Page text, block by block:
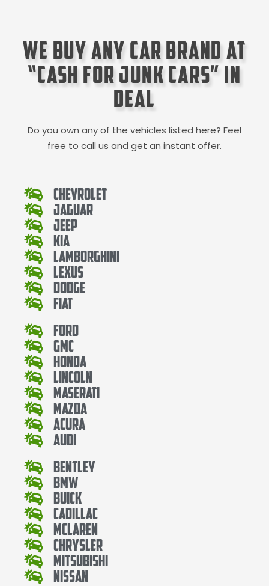
We Buy Any Car Brand at
“Cash for Junk Cars” in
Deal
Do you own any of the vehicles listed here? Feel
free to call us and get an instant offer.
Chevrolet
Jaguar
Jeep
Kia
Lamborghini
Lexus
Dodge
Fiat
Ford
Gmc
Honda
Lincoln
Maserati
Mazda
Acura
Audi
Bentley
Bmw
Buick
Cadillac
Mclaren
Chrysler
Mitsubishi
Nissan